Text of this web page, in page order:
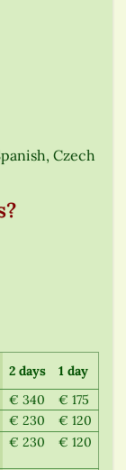
Czech
2 days
1 day
€ 340
€ 175
€ 230
€ 120
€ 230 € 120